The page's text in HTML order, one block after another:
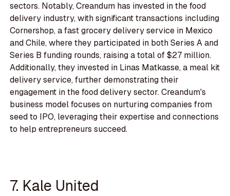
sectors. Notably, Creandum has invested in the food
delivery industry, with significant transactions including
Cornershop, a fast grocery delivery service in Mexico
and Chile, where they participated in both Series A and
Series B funding rounds, raising a total of $27 million.
Additionally, they invested in Linas Matkasse, a meal kit
delivery service, further demonstrating their
engagement in the food delivery sector. Creandum's
business model focuses on nurturing companies from
seed to IPO, leveraging their expertise and connections
to help entrepreneurs succeed.
7. Kale United